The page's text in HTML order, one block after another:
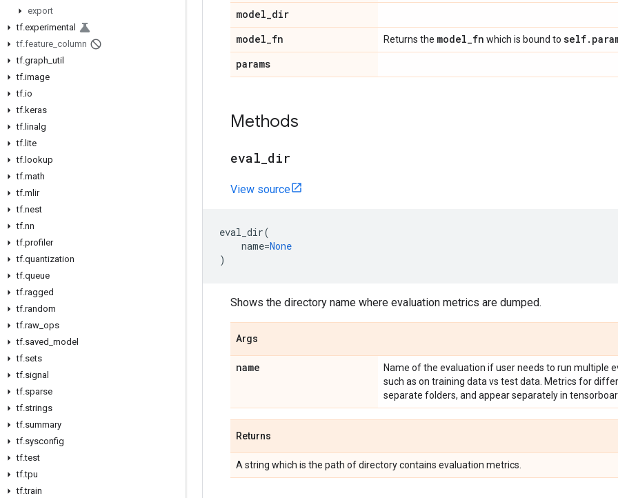
export
tf.experimental
tf.feature column
tf.graph util
tf.image
tf.io
tf.keras
tf. linalg
tf. lite
tf. lookup
tf.math
tf.mlir
tf.nest
tf.nn
tf.profiler
tf.quantization
tf.queue
tf.ragged
tf.random
tf.raw ops
tf.saved model
tf.sets
tf.signal
tf.sparse
tf.strings
tf.summary
tf.sysconfig
tf.test
tf.tpu
tf.train
model_dir
model_fn Returns the model_fn which is bound to self.
params
Methods
eval dir
View source
eval_dir(
name=None
)
Shows the directory name where evaluation metrics are dumped.
Args
name
Name of the evaluation if user needs to run multiple
such as on training data vs test data. Metrics for
separate folders, and appear separately in
Returns
A string which is the path of directory contains evaluation metrics.